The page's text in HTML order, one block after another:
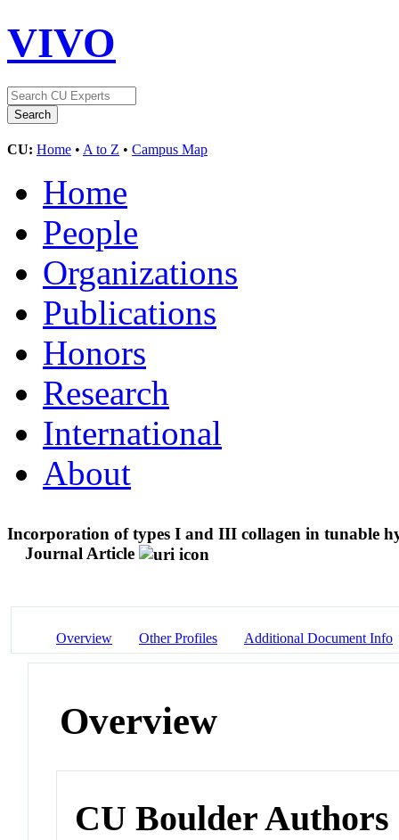
VIVO
CU: Home • A to Z • Campus Map
Home
People
Organizations
Publications
Honors
Research
International
About
Incorporation of types I and III collagen in tunable
Journal Article
Overview Other Profiles Additional Document Info
Overview
CU Boulder Authors